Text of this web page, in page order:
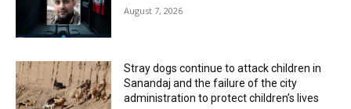
August 7, 2026
Stray dogs continue to attack children in
Sanandaj and the failure of the city
administration to protect children’s lives